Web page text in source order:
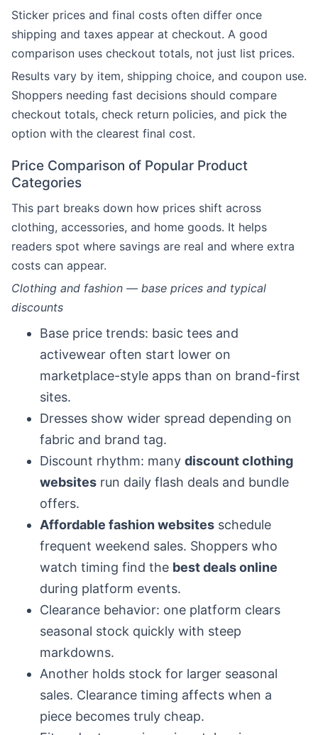
Sticker prices and final costs often differ once
shipping and taxes appear at checkout. A good
comparison uses checkout totals, not just list prices.
Results vary by item, shipping choice, and coupon use.
Shoppers needing fast decisions should compare
checkout totals, check return policies, and pick the
option with the clearest final cost.
Price Comparison of Popular Product
Categories
This part breaks down how prices shift across
clothing, accessories, and home goods. It helps
readers spot where savings are real and where extra
costs can appear.
Clothing and fashion — base prices and typical
discounts
Base price trends: basic tees and
activewear often start lower on
marketplace-style apps than on brand-first
sites.
Dresses show wider spread depending on
fabric and brand tag.
Discount rhythm: many discount clothing
websites run daily flash deals and bundle
offers.
Affordable fashion websites schedule
frequent weekend sales. Shoppers who
watch timing find the best deals online
during platform events.
Clearance behavior: one platform clears
seasonal stock quickly with steep
markdowns.
Another holds stock for larger seasonal
sales. Clearance timing affects when a
piece becomes truly cheap.